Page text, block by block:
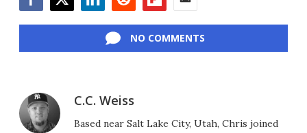
NO COMMENTS
C.C. Weiss
Based near Salt Lake City, Utah, Chris joined